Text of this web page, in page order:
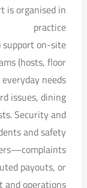
is organised in
practice
support on-site
(hosts, floor
needs
issues, dining
Security and
and safety
payouts, or